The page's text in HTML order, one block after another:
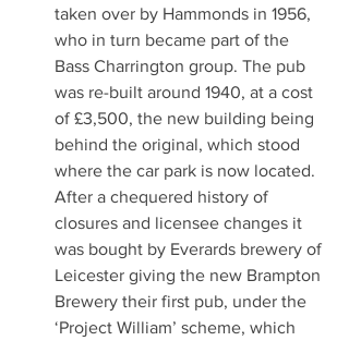
taken over by Hammonds in 1956,
who in turn became part of the
Bass Charrington group. The pub
was re-built around 1940, at a cost
of £3,500, the new building being
behind the original, which stood
where the car park is now located.
After a chequered history of
closures and licensee changes it
was bought by Everards brewery of
Leicester giving the new Brampton
Brewery their first pub, under the
‘Project William’ scheme, which